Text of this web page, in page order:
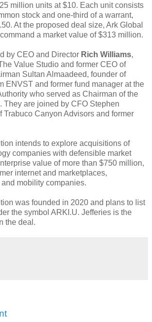
million units at $10. Each unit consists
stock and one-third of a warrant,
At the proposed deal size, Ark Global
a market value of $313 million.
by CEO and Director Rich Williams,
Value Studio and former CEO of
Sultan Almaadeed, founder of
ENVST and former fund manager at the
who served as Chairman of the
They are joined by CFO Stephen
Trabuco Canyon Advisors and former
intends to explore acquisitions of
companies with defensible market
value of more than $750 million,
internet and marketplaces,
mobility companies.
was founded in 2020 and plans to list
the symbol ARKI.U. Jefferies is the
the deal.